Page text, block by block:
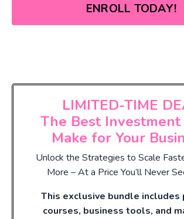
ENROLL TODAY!
LIMITED-TIME
The Best Investment
Make for Your
Unlock the Strategies to Scale
More – At a Price You’ll Never
This exclusive bundle includes
courses, business tools, and